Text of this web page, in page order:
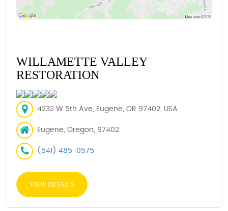
WILLAMETTE VALLEY
RESTORATION
4232 W 5th Ave, Eugene, OR 97402, USA
Eugene, Oregon, 97402
(541) 485-0575
VIEW DETAILS